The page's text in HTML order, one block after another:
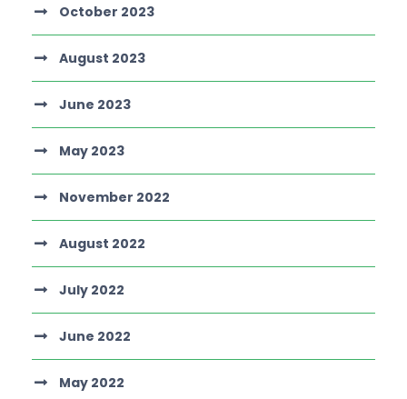
October 2023
August 2023
June 2023
May 2023
November 2022
August 2022
July 2022
June 2022
May 2022